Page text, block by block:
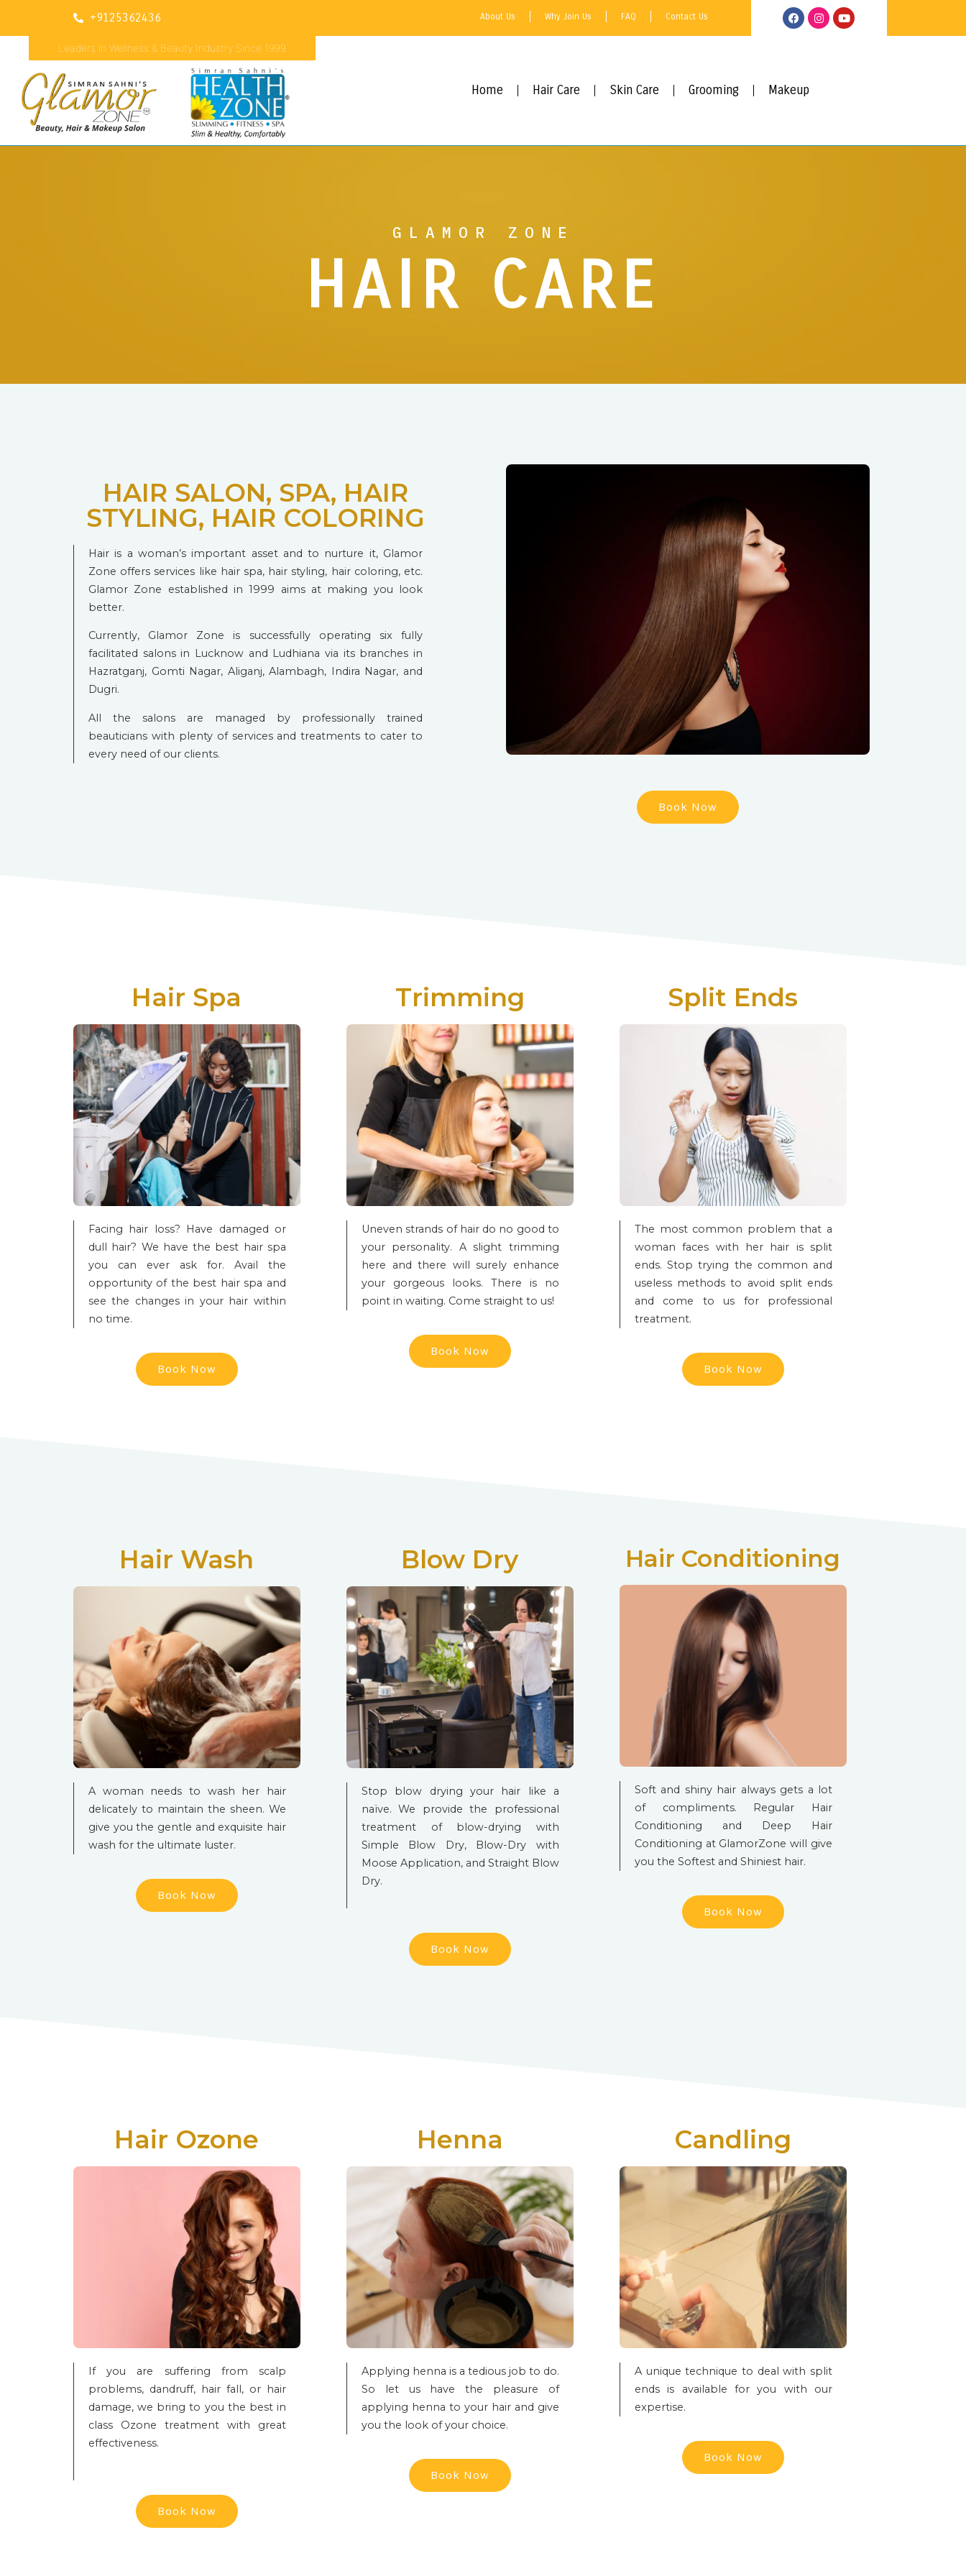
+9125362436 About Us Why Join Us FAQ Contact Us
Leaders in Wellness & Beauty Industry Since 1999
Home Hair Care Skin Care Grooming Makeup
GLAMOR ZONE
HAIR CARE
HAIR SALON, SPA, HAIR
STYLING, HAIR COLORING
Hair is a woman’s important asset and to nurture it, Glamor
Zone offers services like hair spa, hair styling, hair coloring, etc.
Glamor Zone established in 1999 aims at making you look
better.
Currently, Glamor Zone is successfully operating six fully
facilitated salons in Lucknow and Ludhiana via its branches in
Hazratganj, Gomti Nagar, Aliganj, Alambagh, Indira Nagar, and
Dugri.
All the salons are managed by professionally trained
beauticians with plenty of services and treatments to cater to
every need of our clients.
Book Now
Hair Spa
Facing hair loss? Have damaged or
dull hair? We have the best hair spa
you can ever ask for. Avail the
opportunity of the best hair spa and
see the changes in your hair within
no time.
Book Now
Trimming
Uneven strands of hair do no good to
your personality. A slight trimming
here and there will surely enhance
your gorgeous looks. There is no
point in waiting. Come straight to us!
Book Now
Split Ends
The most common problem that a
woman faces with her hair is split
ends. Stop trying the common and
useless methods to avoid split ends
and come to us for professional
treatment.
Book Now
Hair Wash
A woman needs to wash her hair
delicately to maintain the sheen. We
give you the gentle and exquisite hair
wash for the ultimate luster.
Book Now
Blow Dry
Stop blow drying your hair like a
naïve. We provide the professional
treatment of blow-drying with
Simple Blow Dry, Blow-Dry with
Moose Application, and Straight Blow
Dry.
Book Now
Hair Conditioning
Soft and shiny hair always gets a lot
of compliments. Regular Hair
Conditioning and Deep Hair
Conditioning at GlamorZone will give
you the Softest and Shiniest hair.
Book Now
Hair Ozone
If you are suffering from scalp
problems, dandruff, hair fall, or hair
damage, we bring to you the best in
class Ozone treatment with great
effectiveness.
Book Now
Henna
Applying henna is a tedious job to do.
So let us have the pleasure of
applying henna to your hair and give
you the look of your choice.
Book Now
Candling
A unique technique to deal with split
ends is available for you with our
expertise.
Book Now